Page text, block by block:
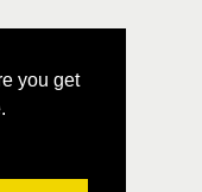
you get